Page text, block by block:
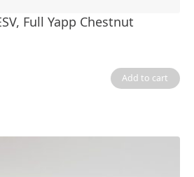
Full Yapp Chestnut
Add to cart